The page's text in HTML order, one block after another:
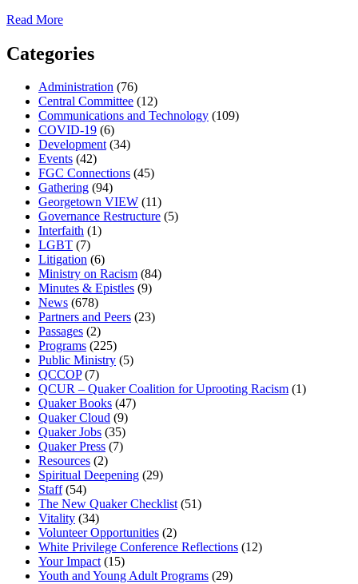
Read Moreabout
Worship
and
Values
Categories
Administration (76)
Central Committee (12)
Communications and Technology (109)
COVID-19 (6)
Development(34)
Events (42)
FGC Connections (45)
Gathering (94)
Georgetown VIEW (11)
Governance Restructure (5)
Interfaith (1)
LGBT (7)
Litigation (6)
Ministry on Racism (84)
Minutes & Epistles (9)
News (678)
Partners and Peers (23)
Passages (2)
Programs (225)
Public Ministry (5)
QCCOP(7)
QCUR – Quaker Coalition for Uprooting Racism (1)
Quaker Books (47)
Quaker Cloud (9)
Quaker Jobs (35)
Quaker Press (7)
Resources (2)
Spiritual Deepening (29)
Staff(54)
The New Quaker Checklist(51)
Vitality (34)
Volunteer Opportunities (2)
White Privilege Conference Reflections (12)
Your Impact(15)
Youth and Young Adult Programs (29)